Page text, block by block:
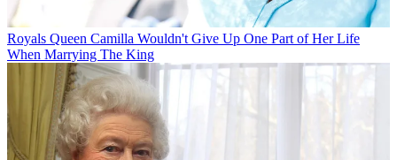
Royals Queen Camilla Wouldn't Give Up One Part of Her Life
When Marrying The King